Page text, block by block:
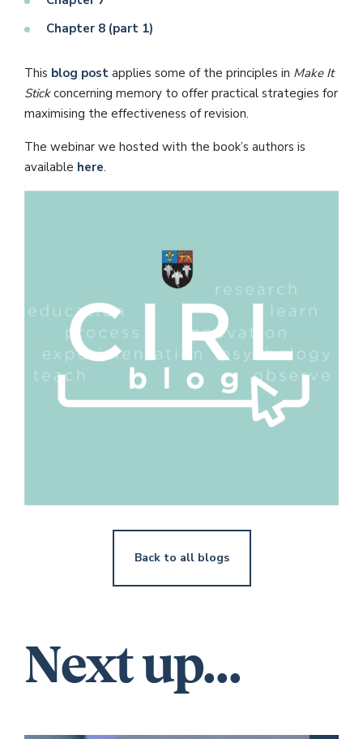
Chapter 8 (part 1)
This blog post applies some of the principles in Make It
Stickconcerning memory to offer practical strategies for
maximising the effectiveness of revision.
The webinar we hosted with the book’s authors is
available here.
Back to all blogs
Next up...